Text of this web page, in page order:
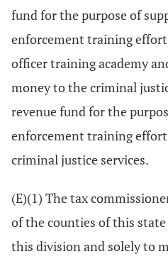
fund for the purpose of
enforcement training
officer training academy
money to the criminal
revenue fund for the
enforcement training
criminal justice services.
(E)(1) The tax
of the counties of this
this division and solely to